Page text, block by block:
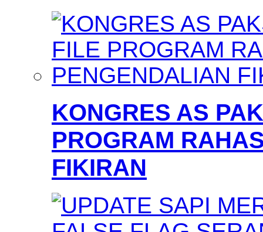
KONGRES AS
PROGRAM
FIKIRAN